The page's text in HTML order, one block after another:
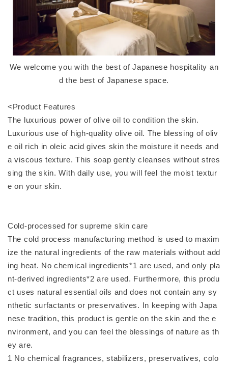
We welcome you with the best of Japanese hospitality an
d the best of Japanese space.
<Product Features
The luxurious power of olive oil to condition the skin.
Luxurious use of high-quality olive oil. The blessing of oliv
e oil rich in oleic acid gives skin the moisture it needs and
a viscous texture. This soap gently cleanses without stres
sing the skin. With daily use, you will feel the moist textur
e on your skin.
Cold-processed for supreme skin care
The cold process manufacturing method is used to maxim
ize the natural ingredients of the raw materials without add
ing heat. No chemical ingredients*1 are used, and only pla
nt-derived ingredients*2 are used. Furthermore, this produ
ct uses natural essential oils and does not contain any sy
nthetic surfactants or preservatives. In keeping with Japa
nese tradition, this product is gentle on the skin and the e
nvironment, and you can feel the blessings of nature as th
ey are.
1 No chemical fragrances, stabilizers, preservatives, colo